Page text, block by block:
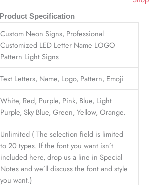
Product Specification
Custom Neon Signs, Professional
Customized LED Letter Name LOGO
Pattern Light Signs
Text Letters, Name, Logo, Pattern, Emoji
White, Red, Purple, Pink, Blue, Light
Purple, Sky Blue, Green, Yellow, Orange.
Unlimited ( The selection field is limited
to 20 types. If the font you want isn’t
included here, drop us a line in Special
Notes and we’ll discuss the font and style
you want.)